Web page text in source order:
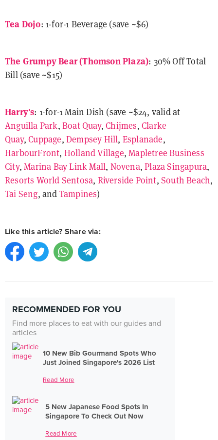
Tea Dojo: 1-for-1 Beverage (save ~$6)
The Grumpy Bear(Thomson Plaza): 30% Off Total
Bill (save ~$15)
Harry's: 1-for-1 Main Dish (save ~$24, valid at
Anguilla Park,Boat Quay,Chijmes,Clarke
Quay,Cuppage,Dempsey Hill, Esplanade,
HarbourFront, Holland Village,Mapletree Business
City,Marina Bay Link Mall, Novena,Plaza Singapura,
Resorts World Sentosa, Riverside Point,South Beach,
Tai Seng, and Tampines)
Like this article? Share via:
RECOMMENDED FOR YOU
Find more places to eat with our guides and
articles
10 New Bib Gourmand Spots Who
Just Joined Singapore's 2026 List
Read More
5 New Japanese Food Spots In
Singapore To Check Out Now
Read More